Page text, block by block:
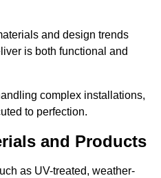
and design trends
is both functional and
complex installations,
to perfection.
and Products
as UV-treated, weather-